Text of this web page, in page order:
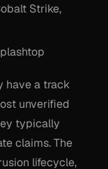
Strike,
have a track
unverified
typically
claims. The
lifecycle,